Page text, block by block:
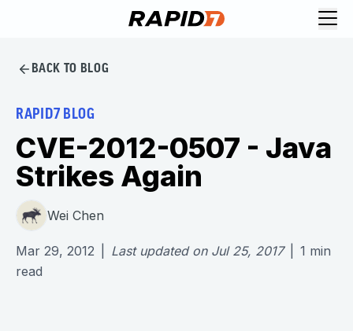
BACK TO BLOG
RAPID7 BLOG
CVE-2012-0507 - Java
Strikes Again
Wei Chen
Mar 29, 2012 Last updated on Jul 25, 2017 1 min
read